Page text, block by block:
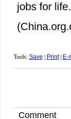
jobs for life.
Tools: Save Print| E-
Comment